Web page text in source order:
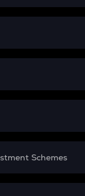
Schemes
Yojana